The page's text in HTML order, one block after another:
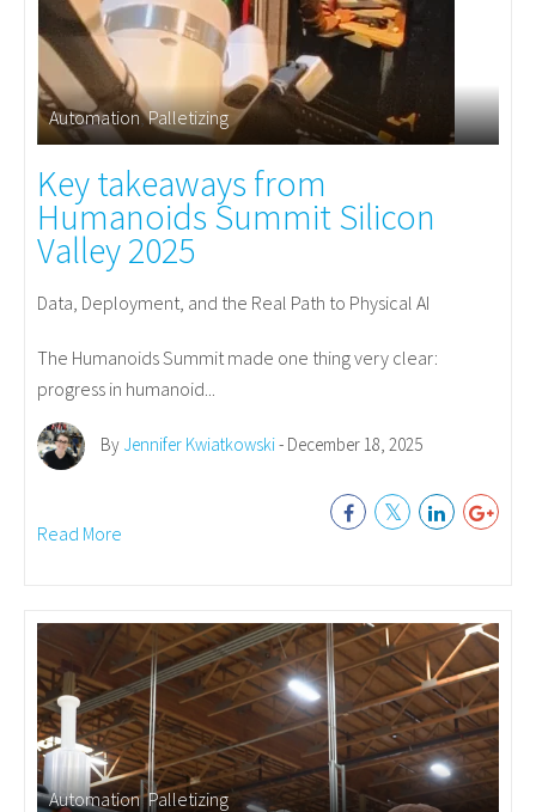
Automation,Palletizing
Key takeaways from
Humanoids Summit Silicon
Valley 2025
Data, Deployment, and the Real Path to Physical AI
The Humanoids Summit made one thing very clear:
progress in humanoid...
By Jennifer Kwiatkowski- December 18, 2025
Read More
Automation,Palletizing